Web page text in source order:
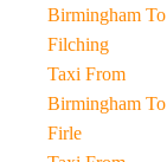
Birmingham To
Filching
Taxi From
Birmingham To
Firle